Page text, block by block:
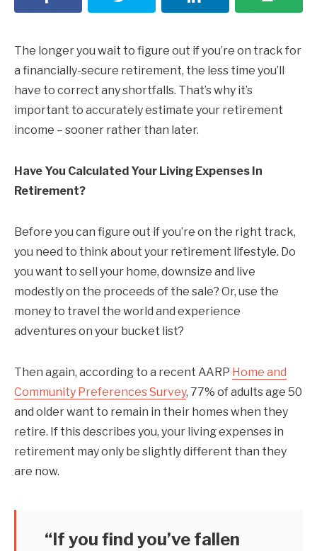
The longer you wait to figure out if you’re on track for
a financially-secure retirement, the less time you’ll
have to correct any shortfalls. That’s why it’s
important to accurately estimate your retirement
income – sooner rather than later.
Have You Calculated Your Living Expenses In
Retirement?
Before you can figure out if you’re on the right track,
you need to think about your retirement lifestyle. Do
you want to sell your home, downsize and live
modestly on the proceeds of the sale? Or, use the
money to travel the world and experience
adventures on your bucket list?
Then again, according to a recent AARP Home and
Community Preferences Survey, 77% of adults age 50
and older want to remain in their homes when they
retire. If this describes you, your living expenses in
retirement may only be slightly different than they
are now.
“If you find you’ve fallen